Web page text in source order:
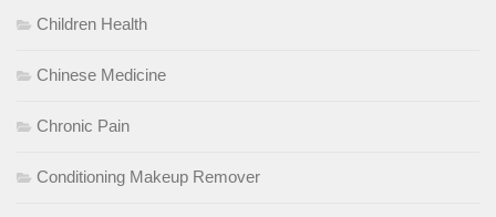
Children Health
Chinese Medicine
Chronic Pain
Conditioning Makeup Remover